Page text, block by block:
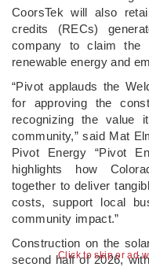
Click to skip or ad
CoorsTek will also
credits (RECs)
company to claim the
renewable energy and
“Pivot applauds the
for approving the
recognizing the value
community,” said Mat
Pivot Energy “Pivot
highlights how
together to deliver
costs, support local
community impact.”
Construction on the
second half of 2026,